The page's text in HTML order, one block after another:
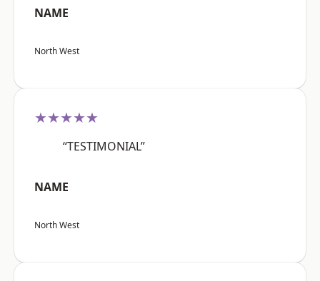
NAME
North West
★★★★★
“TESTIMONIAL”
NAME
North West